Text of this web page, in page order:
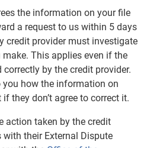
the information on your file
a request to us within 5 days
credit provider must investigate
This applies even if the
correctly by the credit provider.
how the information on
they don’t agree to correct it.
action taken by the credit
with their External Dispute